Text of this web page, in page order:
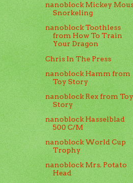
nanoblock Mickey
Snorkeling
nanoblock Toothless
from How To Train
Your Dragon
Chris In The Press
nanoblock Hamm from
Toy Story
nanoblock Rex from
Story
nanoblock Hasselblad
500 C/M
nanoblock World Cup
Trophy
nanoblock Mrs. Potato
Head